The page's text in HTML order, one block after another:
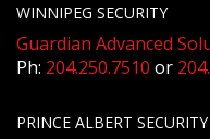
WINNIPEG SECURITY
Guardian Advanced
Ph: 204.250.7510 or
PRINCE ALBERT SECURITY